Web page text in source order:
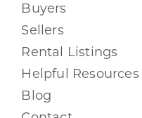
Buyers
Sellers
Rental Listings
Helpful Resources
Blog